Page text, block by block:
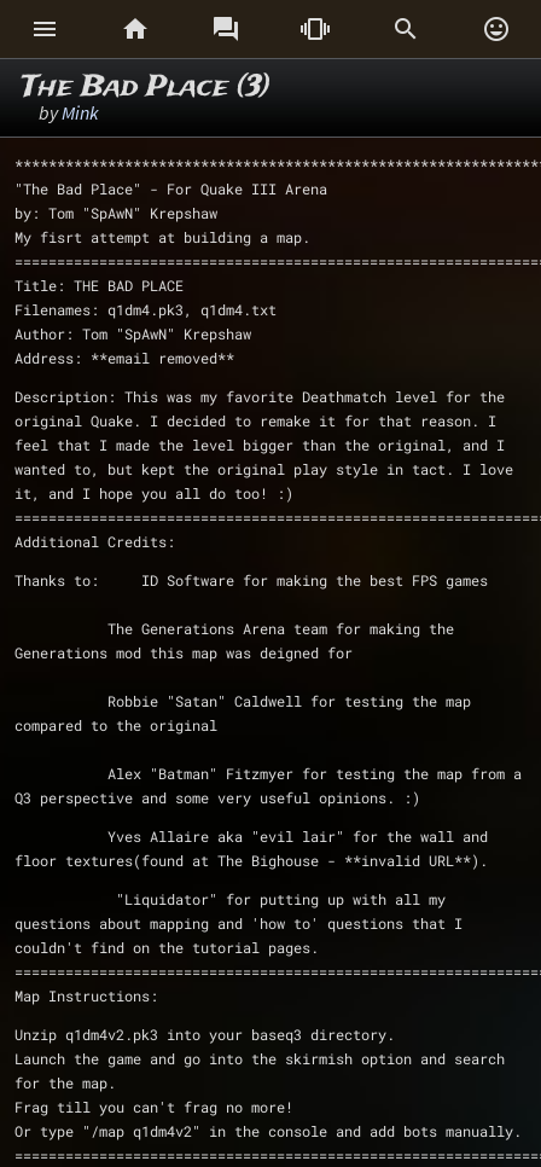
     
The Bad Place (3)
byMink
"The Bad Place" - For Quake III Arena
by: Tom "SpAwN" Krepshaw
My fisrt attempt at building a map.
Title: THE BAD PLACE
Filenames: q1dm4.pk3, q1dm4.txt
Author: Tom "SpAwN" Krepshaw
Address: **email removed**
Description: This was my favorite Deathmatch level for the
original Quake. I decided to remake it for that reason. I
feel that I made the level bigger than the original, and I
wanted to, but kept the original play style in tact. I love
it, and I hope you all do too! :)
Additional Credits:
Thanks to:     ID Software for making the best FPS games
Generations mod this map was deigned for
compared to the original
Q3 perspective and some very useful opinions. :)
floor textures(found at The Bighouse - **invalid URL**).
questions about mapping and 'how to' questions that I
couldn't find on the tutorial pages.
Map Instructions:
Unzip q1dm4v2.pk3 into your baseq3 directory.
Launch the game and go into the skirmish option and search
for the map.
Frag till you can't frag no more!
Or type "/map q1dm4v2" in the console and add bots manually.